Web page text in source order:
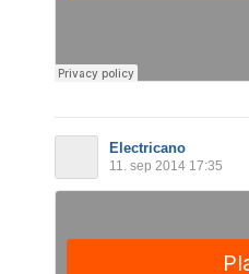
Electricano
11. sep 2014 17:35